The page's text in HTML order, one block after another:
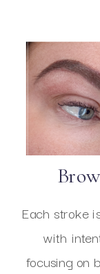
Each stroke
with
focusing on